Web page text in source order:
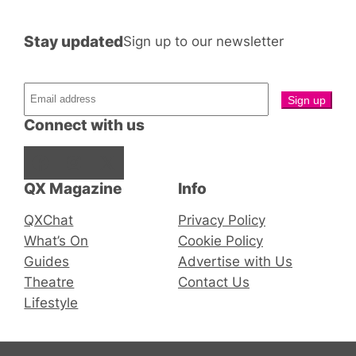
QX Magazine
QXChat
What’s On
Guides
Theatre
Lifestyle
Connect with us
Stay updatedSign up to our newsletter
Info
Privacy Policy
Cookie Policy
Advertise with Us
Contact Us